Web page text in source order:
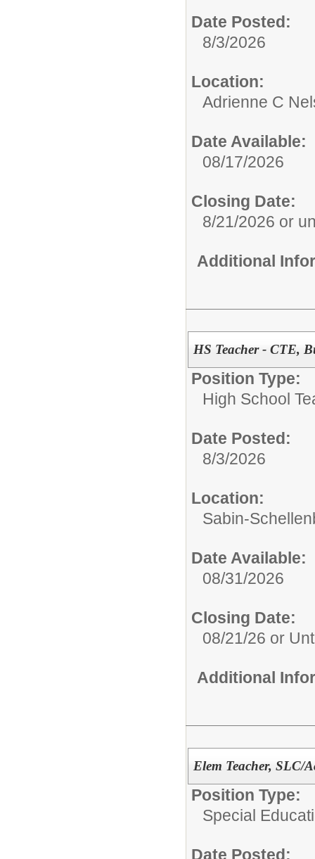
Date Posted:
8/3/2026
Location:
Adrienne C
Date Available:
08/17/2026
Closing Date:
8/21/2026 or
Additional
HS Teacher - CTE,
Position Type:
High School
Date Posted:
8/3/2026
Location:
Sabin-
Date Available:
08/31/2026
Closing Date:
08/21/26 or
Additional
Elem Teacher, SLC/
Position Type:
Special
Date Posted: